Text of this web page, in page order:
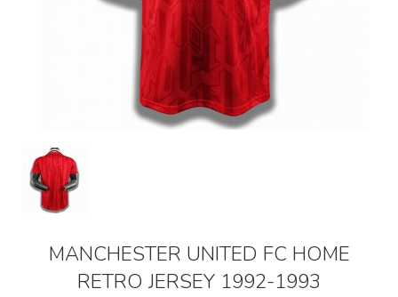
MANCHESTER UNITED FC HOME
RETRO JERSEY 1992-1993